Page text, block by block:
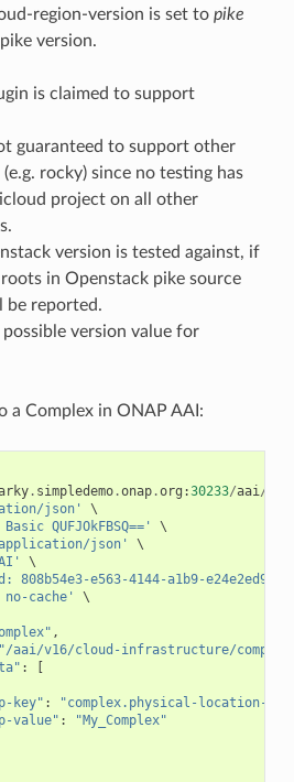
region-version is set to pike
version.
is claimed to support
guaranteed to support other
rocky) since no testing has
project on all other
version is tested against, if
in Openstack pike source
be reported.
version value for
a Complex in ONAP AAI:
. simpledemo.onap.org :30233/aai/
json'
\
QUFJOkFBSQ=='
\
json'
\
\
808b54e3-e563-4144-a1b9-
cache'
\
,
"/aai/v16/cloud-infrastructure/
:
[
key" : "complex.physical-location-id"
value" :
"My_Complex"